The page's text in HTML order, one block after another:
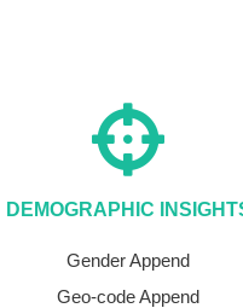
DEMOGRAPHIC
Gender Append
Geo-code Append